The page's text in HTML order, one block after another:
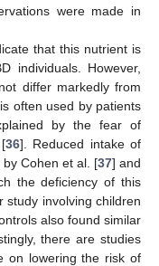
were made in
that this nutrient is
individuals. However,
differ markedly from
often used by patients
by the fear of
36]. Reduced intake of
Cohen et al. [37] and
the deficiency of this
study involving children
also found similar
there are studies
on lowering the risk of